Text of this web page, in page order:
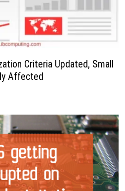
Criteria Updated, Small
Affected